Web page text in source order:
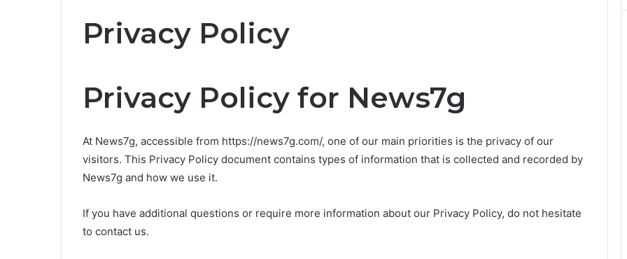
Privacy Policy
Privacy Policy for News7g
At News7g, accessible from https://news7g.com/, one of our main priorities is the privacy of our
visitors. This Privacy Policy document contains types of information that is collected and recorded by
News7g and how we use it.
If you have additional questions or require more information about our Privacy Policy, do not hesitate
to contact us.